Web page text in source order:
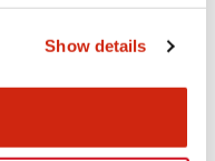
Show details